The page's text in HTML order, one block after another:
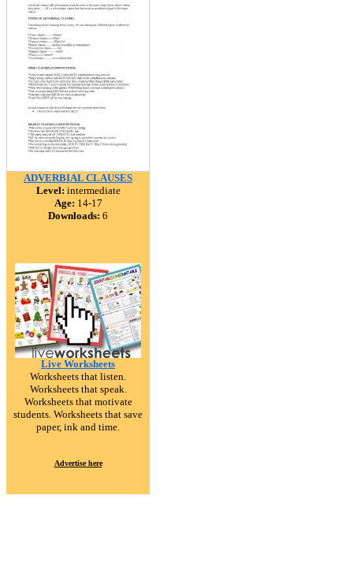
ADVERBIAL CLAUSES
Level: intermediate
Age: 14-17
Downloads: 6
Live Worksheets
Worksheets that listen.
Worksheets that speak.
Worksheets that motivate
students. Worksheets that save
paper, ink and time.
Advertise here